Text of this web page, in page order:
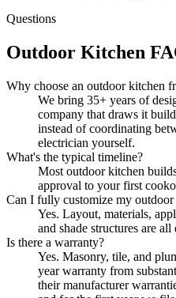
Questions
Outdoor Kitchen
Why choose an outdoor kitchen
We bring 35+ years of
company that draws it
instead of coordinating
electrician yourself.
What's the typical timeline?
Most outdoor kitchen
approval to your first
Can I fully customize my outdoor
Yes. Layout, materials,
and shade structures are
Is there a warranty?
Yes. Masonry, tile, and
year warranty from
their manufacturer